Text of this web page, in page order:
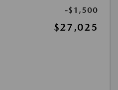
-$1,500
$27,025